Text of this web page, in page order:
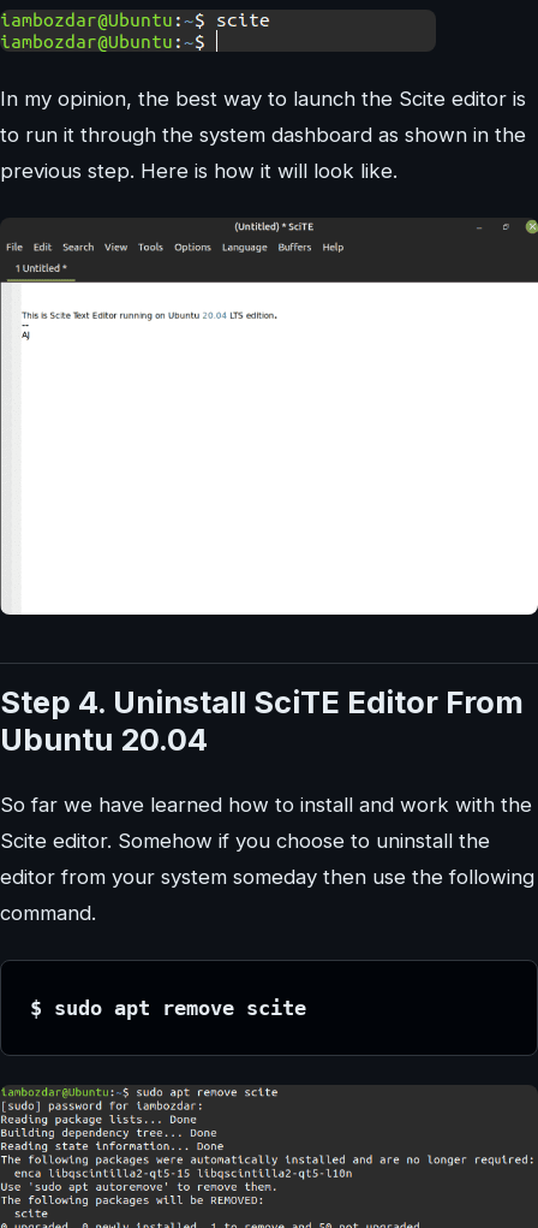
In my opinion, the best way to launch the Scite editor is
to run it through the system dashboard as shown in the
previous step. Here is how it will look like.
Step 4. Uninstall SciTE Editor From
Ubuntu 20.04
So far we have learned how to install and work with the
Scite editor. Somehow if you choose to uninstall the
editor from your system someday then use the following
command.
$ sudo apt remove scite